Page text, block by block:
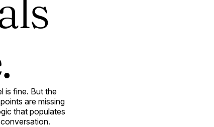
is fine. But the
are missing
that populates